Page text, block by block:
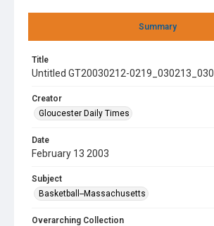
Summary
Title
Untitled GT20030212-0219_030213_030
Creator
Gloucester Daily Times
Date
February 13 2003
Subject
Basketball--Massachusetts
Overarching Collection